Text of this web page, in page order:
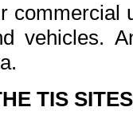
commercial
vehicles.
TIS